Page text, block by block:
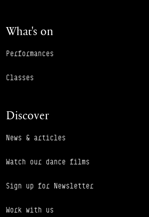
What's on
Performances
Classes
Discover
News & articles
Watch our dance films
Sign up for Newsletter
Work with us